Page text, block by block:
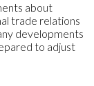
about
trade relations
developments
to adjust